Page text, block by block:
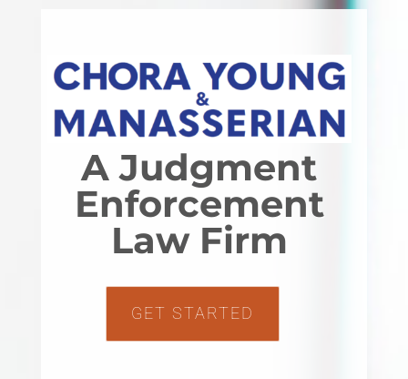
A Judgment
Enforcement
Law Firm
GET STARTED